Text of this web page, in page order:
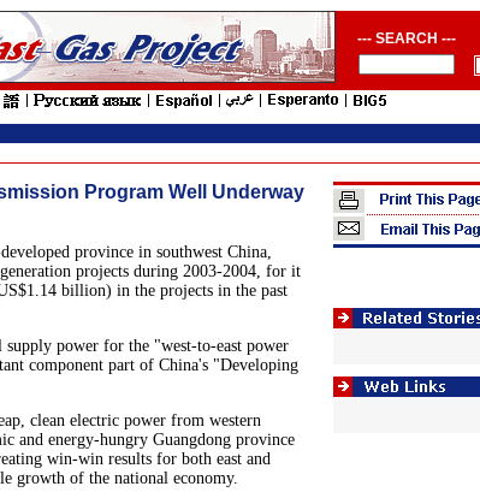
--- SEARCH ---
Program Well Underway
province in southwest China,
projects during 2003-2004, for it
billion) in the projects in the past
power for the "west-to-east power
component part of China's "Developing
clean electric power from western
and energy-hungry Guangdong province
win-win results for both east and
growth of the national economy.